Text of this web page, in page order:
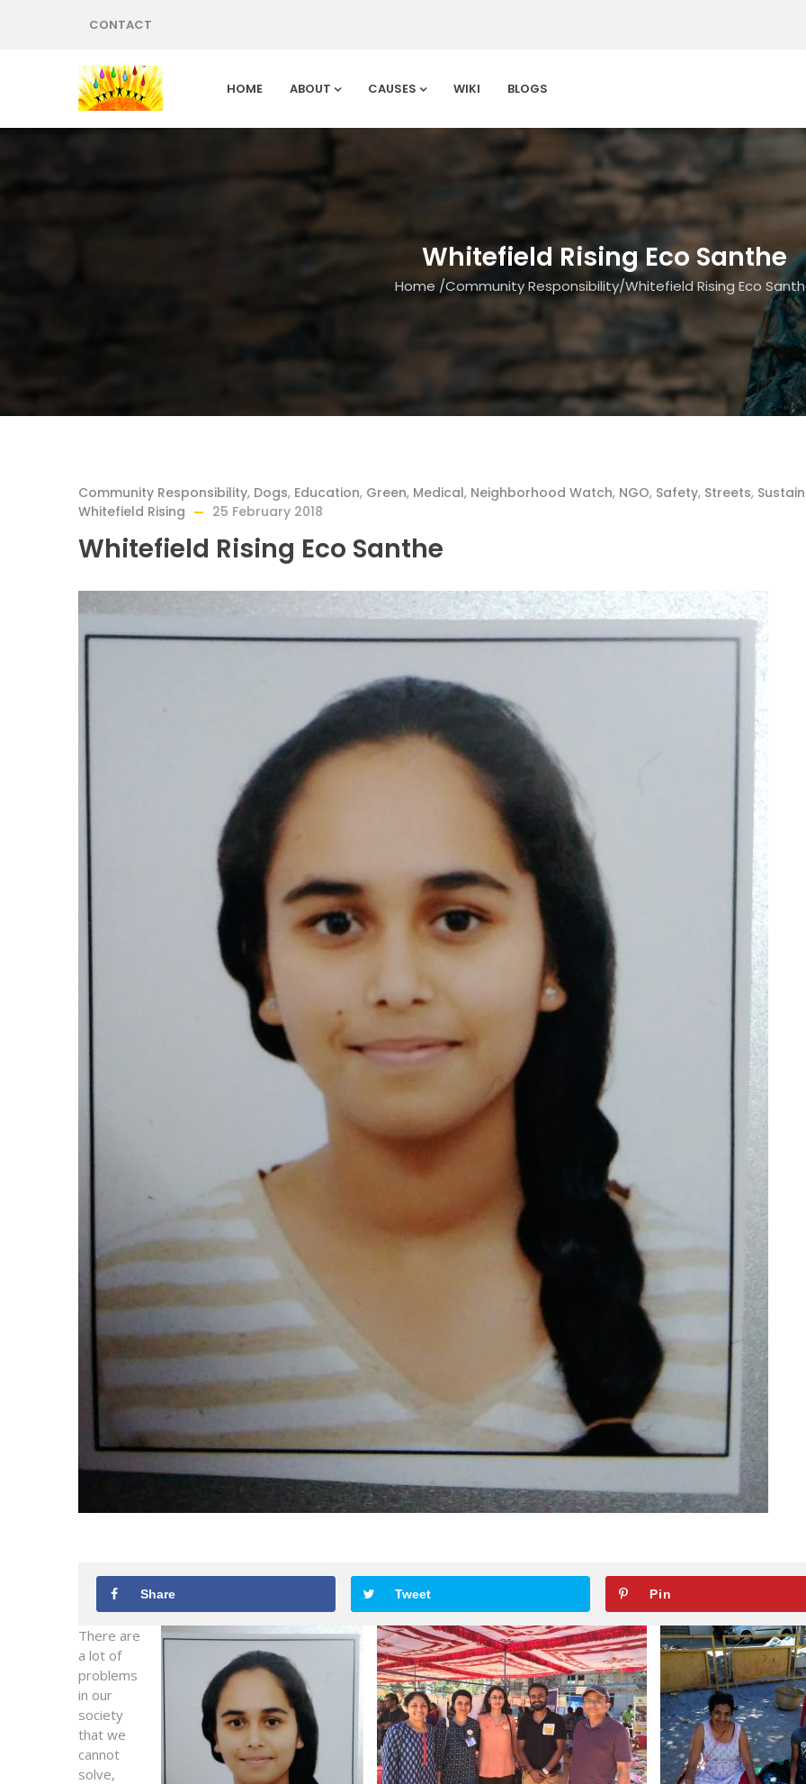
CONTACT
HOME ABOUT CAUSES WIKI BLOGS
Whitefield Rising Eco Santhe
Home /Community Responsibility/Whitefield Rising Eco
Community Responsibility, Dogs, Education, Green, Medical, Neighborhood Watch, NGO, Safety, Streets,
Whitefield Rising
25 February 2018
Whitefield Rising Eco Santhe
Share Tweet Pin
There are
a lot of
problems
in our
society
that we
cannot
solve,